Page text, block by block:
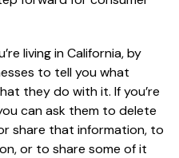
living in California, by
to tell you what
they do with it. If you’re
can ask them to delete
share that information, to
or to share some of it